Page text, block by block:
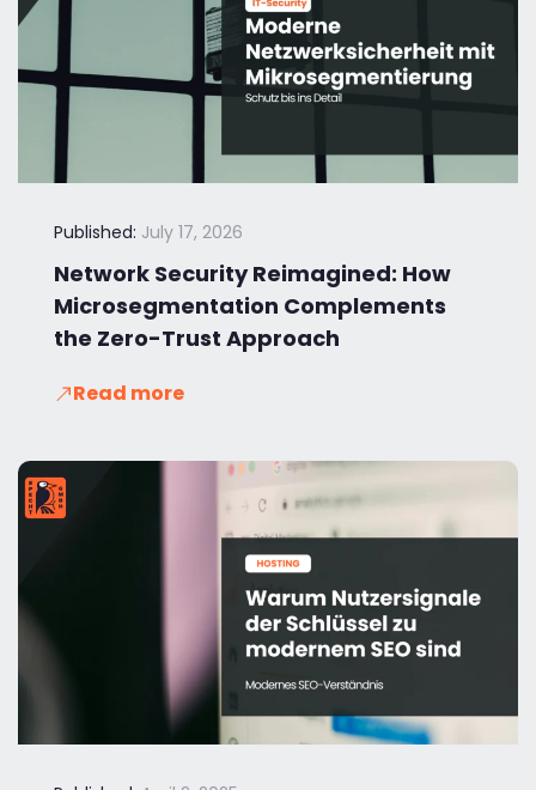
Published: July 17, 2026
Network Security Reimagined: How
Microsegmentation Complements
the Zero-Trust Approach
Read more